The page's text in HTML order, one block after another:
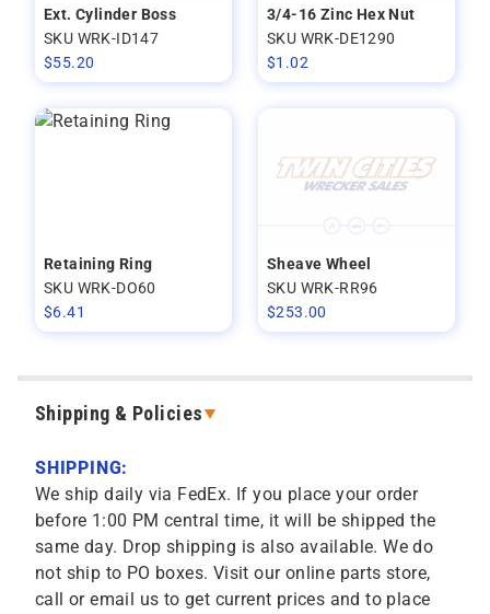
Ext. Cylinder Boss
SKU WRK-ID147
$55.20
3/4-16 Zinc Hex Nut
SKU WRK-DE1290
$1.02
Retaining Ring
SKU WRK-DO60
$6.41
Sheave Wheel
SKU WRK-RR96
$253.00
Shipping & Policies
SHIPPING:
We ship daily via FedEx. If you place your order
before 1:00 PM central time, it will be shipped the
same day. Drop shipping is also available. We do
not ship to PO boxes. Visit our online parts store,
call or email us to get current prices and to place